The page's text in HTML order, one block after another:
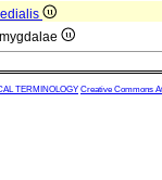
TERMINOLOGY Creative Commons